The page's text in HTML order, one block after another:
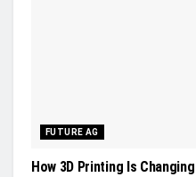
FUTURE AG
How 3D Printing Is